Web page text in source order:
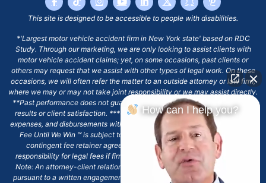
This site is designed to be accessible to people with disabilities.
*'Largest motor vehicle accident firm in New York state' based on RDC
Study. Through our marketing, we are only looking to assist clients with
motor vehicle accident claims; yet, on some occasions, past clients or
others may request that we assist with other types of legal work. On these
occasions, we will often refer the matter to an outside attorney or law firm,
where we may or may not take joint responsibility or we may assist directly.
**Past performance does not guarantee future results, including financial
results or client satisfaction. ***Client may remain responsible for costs,
expenses, and disbursements with the scope of representation, and the No
Fee Until We Win ℠ is subject to and conditioned by this firm's written
contingent fee retainer agreement, which may include continued
responsibility for legal fees if firm's services are discharged. ****Please
Note: An attorney-client relationship does not exist with our firm except
pursuant to a written engagement letter signed by the client and our firm.
How can I help you?